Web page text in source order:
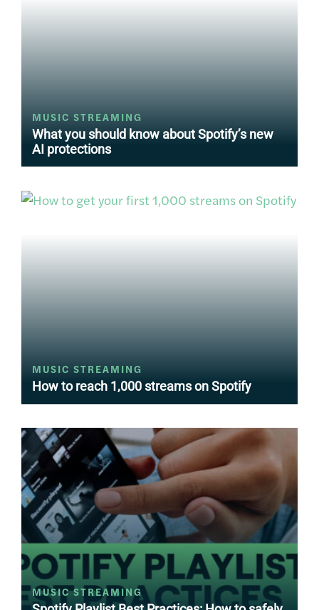
MUSIC STREAMING
What you should know about Spotify’s new
AI protections
MUSIC STREAMING
How to reach 1,000 streams on Spotify
MUSIC STREAMING